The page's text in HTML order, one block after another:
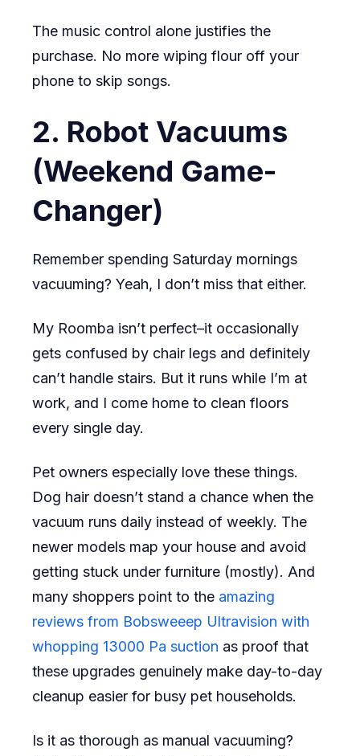
The music control alone justifies the
purchase. No more wiping flour off your
phone to skip songs.
2. Robot Vacuums
(Weekend Game-
Changer)
Remember spending Saturday mornings
vacuuming? Yeah, I don’t miss that either.
My Roomba isn’t perfect–it occasionally
gets confused by chair legs and definitely
can’t handle stairs. But it runs while I’m at
work, and I come home to clean floors
every single day.
Pet owners especially love these things.
Dog hair doesn’t stand a chance when the
vacuum runs daily instead of weekly. The
newer models map your house and avoid
getting stuck under furniture (mostly). And
many shoppers point to the amazing
reviews from Bobsweeep Ultravision with
whopping 13000 Pa suction as proof that
these upgrades genuinely make day-to-day
cleanup easier for busy pet households.
Is it as thorough as manual vacuuming?